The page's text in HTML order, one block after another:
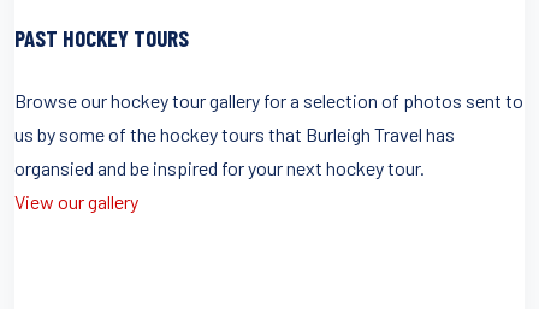
PAST HOCKEY TOURS
Browse our hockey tour gallery for a selection of photos sent to
us by some of the hockey tours that Burleigh Travel has
organsied and be inspired for your next hockey tour.
View our gallery